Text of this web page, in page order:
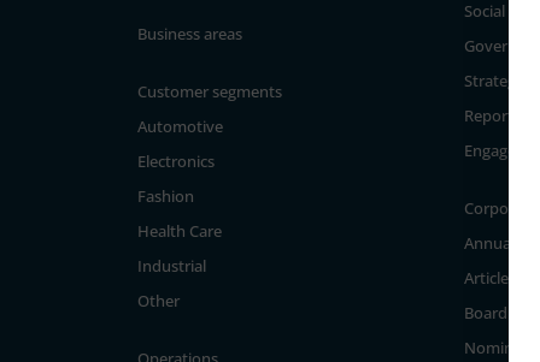
Business areas
Customer segments
Automotive
Electronics
Fashion
Health Care
Industrial
Other
Social
Strategy
Reporting
Annual
Articles of
Board of